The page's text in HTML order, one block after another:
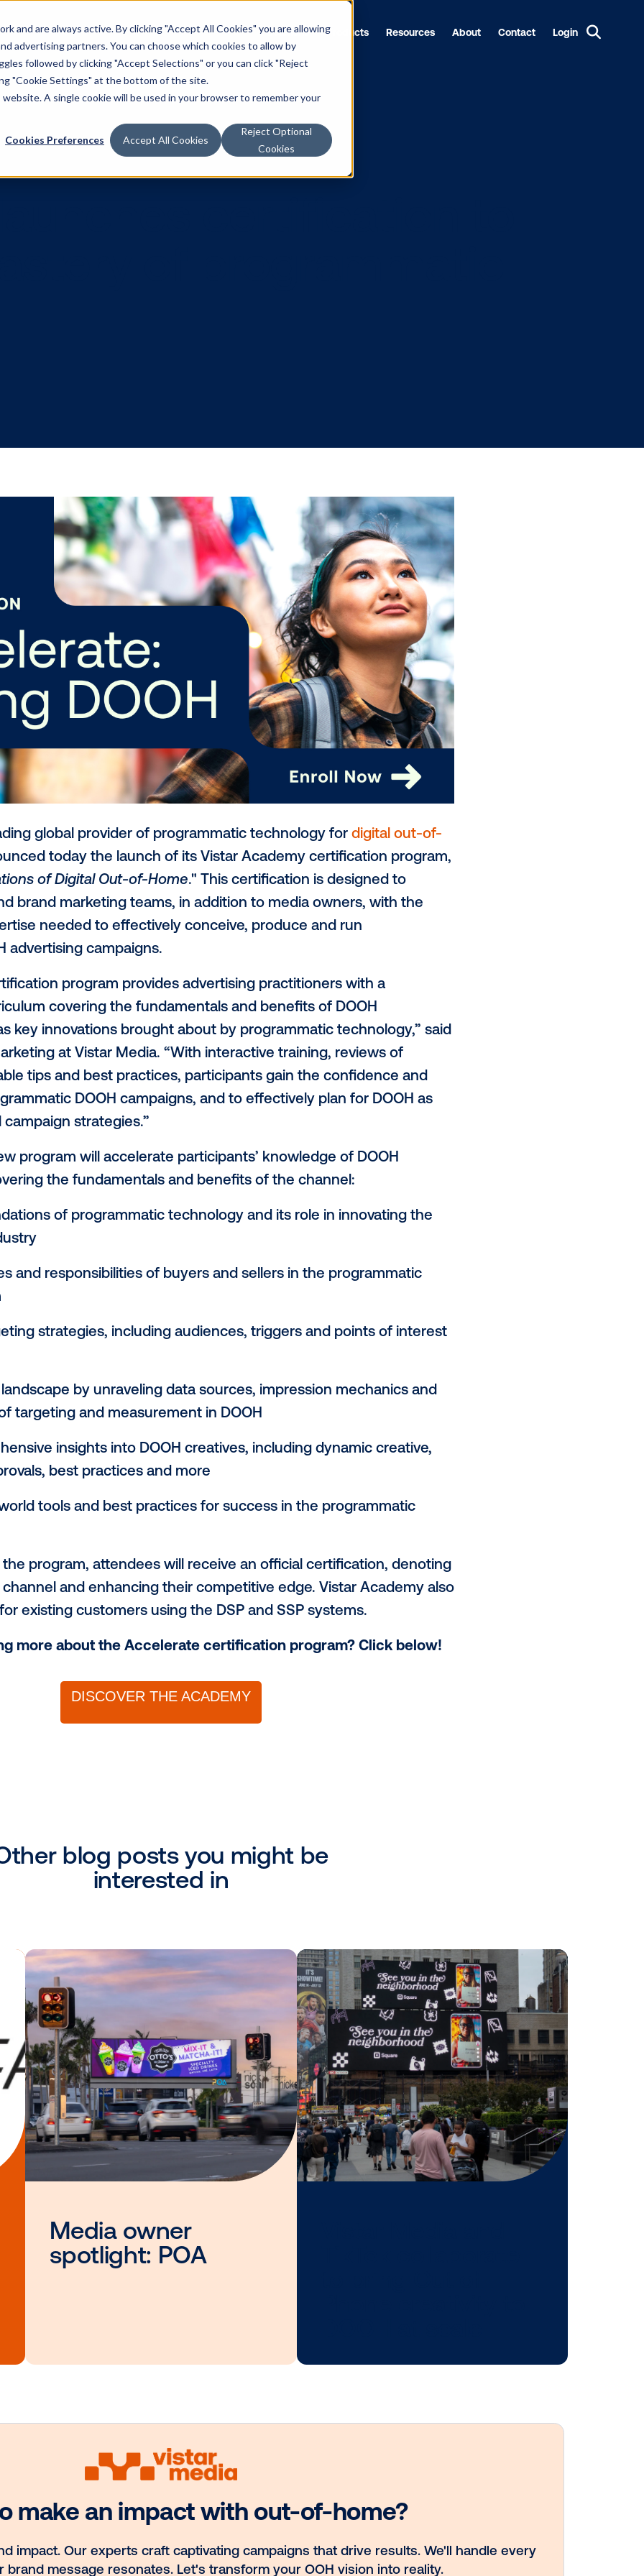
and are always active. By clicking "Accept All Cookies" you are allowing
advertising partners. You can choose which cookies to allow by
followed by clicking "Accept Selections" or you can click "Reject
"Cookie Settings" at the bottom of the site.
A single cookie will be used in your browser to remember your
Cookies Preferences Accept All Cookies
Reject Optional
Cookies
Solutions Products Resources About Contact Login
the leading global provider of programmatic technology for
, announced today the launch of its Vistar Academy certification program,
of Digital Out-of-Home." This certification is designed to
and brand marketing teams, in addition to media owners, with the
expertise needed to effectively conceive, produce and run
DOOH advertising campaigns.
certification program provides advertising practitioners with a
curriculum covering the fundamentals and benefits of DOOH
well as key innovations brought about by programmatic technology,” said
of Marketing at Vistar Media. “With interactive training, reviews of
valuable tips and best practices, participants gain the confidence and
programmatic DOOH campaigns, and to effectively plan for DOOH as
new program will accelerate participants’ knowledge of DOOH
covering the fundamentals and benefits of the channel:
industry
the roles and responsibilities of buyers and sellers in the programmatic
targeting strategies, including audiences, triggers and points of interest
data landscape by unraveling data sources, impression mechanics and
insights into DOOH creatives
approvals, best practices and more
of the channel and enhancing their competitive edge. Vistar Academy also
for existing customers using the DSP and SSP systems.
DISCOVER THE ACADEMY
Other blog posts you might be